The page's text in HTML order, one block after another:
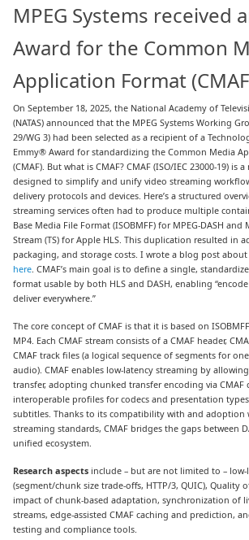
MPEG Systems received
Award for the Common
Application Format
On September 18, 2025, the National Academy of
(NATAS) announced that the MPEG Systems Working
29/WG 3) had been selected as a recipient of a
Emmy® Award for standardizing the Common Media
(CMAF). But what is CMAF? CMAF (ISO/IEC 23000-19) is
designed to simplify and unify video streaming
delivery protocols and devices. Here’s a structured
streaming services often had to produce multiple
Base Media File Format (ISOBMFF) for MPEG-DASH and
Stream (TS) for Apple HLS. This duplication resulted in
packaging, and storage costs. I wrote a blog post
here . CMAF’s main goal is to define a single,
format usable by both HLS and DASH, enabling
deliver everywhere.”
The core concept of CMAF is that it is based on
MP4. Each CMAF stream consists of a CMAF header,
CMAF track files (a logical sequence of segments for
audio). CMAF enables low-latency streaming by
transfer, adopting chunked transfer encoding via CMAF
interoperable profiles for codecs and presentation
subtitles. Thanks to its compatibility with and adoption
streaming standards, CMAF bridges the gaps between
unified ecosystem.
Research aspects include – but are not limited to –
(segment/chunk size trade-offs, HTTP/3, QUIC), Quality
impact of chunk-based adaptation, synchronization of
streams, edge-assisted CMAF caching and prediction,
testing and compliance tools.